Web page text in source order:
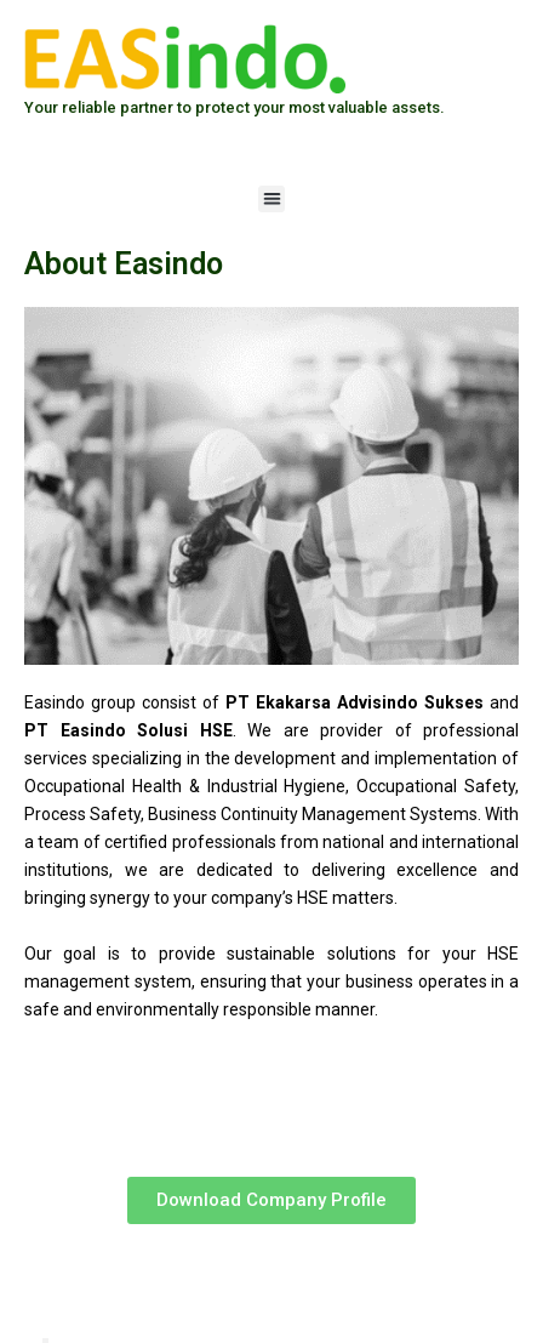
content
Your reliable partner to protect your most valuable assets.
Menu
About Easindo
Easindo group consist of PT Ekakarsa Advisindo Sukses and
PT Easindo Solusi HSE. We are provider of professional
services specializing in the development and implementation of
Occupational Health & Industrial Hygiene, Occupational Safety,
Process Safety, Business Continuity Management Systems. With
a team of certified professionals from national and international
institutions, we are dedicated to delivering excellence and
bringing synergy to your company’s HSE matters.
Our goal is to provide sustainable solutions for your HSE
management system, ensuring that your business operates in a
safe and environmentally responsible manner.
Download Company Profile